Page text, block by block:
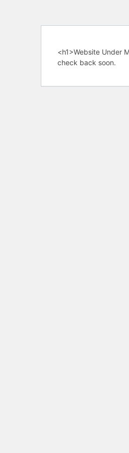
<h1>Website Under
check back soon.